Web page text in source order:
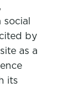
by
as a
its